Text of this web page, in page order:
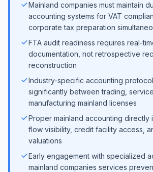
Mainland companies must maintain
accounting systems for VAT
corporate tax preparation
FTA audit readiness requires real-
documentation, not retrospective
reconstruction
Industry-specific accounting
significantly between trading,
manufacturing mainland licenses
Proper mainland accounting directly
flow visibility, credit facility access,
valuations
Early engagement with specialized
mainland companies services